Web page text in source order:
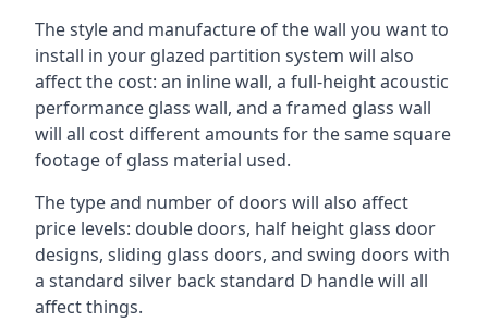
The style and manufacture of the wall you want to
install in your glazed partition system will also
affect the cost: an inline wall, a full-height acoustic
performance glass wall, and a framed glass wall
will all cost different amounts for the same square
footage of glass material used.
The type and number of doors will also affect
price levels: double doors, half height glass door
designs, sliding glass doors, and swing doors with
a standard silver back standard D handle will all
affect things.